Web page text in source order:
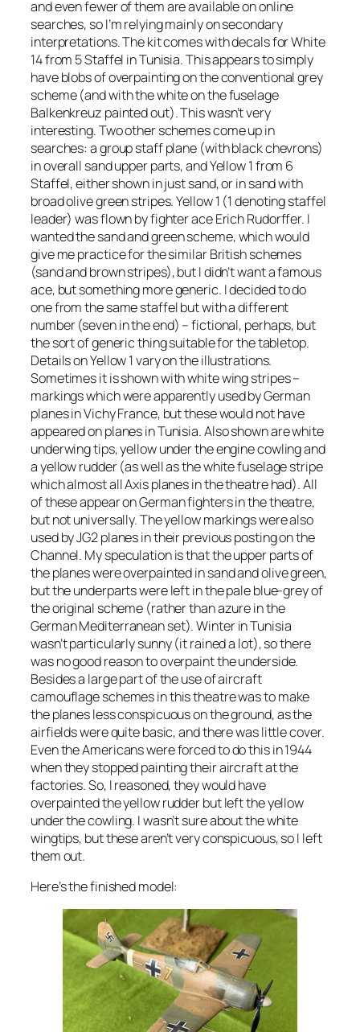
and even fewer of them are available on online
searches, so I’m relying mainly on secondary
interpretations. The kit comes with decals for White
14 from 5 Staffel in Tunisia. This appears to simply
have blobs of overpainting on the conventional grey
scheme (and with the white on the fuselage
Balkenkreuz painted out). This wasn’t very
interesting. Two other schemes come up in
searches: a group staff plane (with black chevrons)
in overall sand upper parts, and Yellow 1 from 6
Staffel, either shown in just sand, or in sand with
broad olive green stripes. Yellow 1 (1 denoting staffel
leader) was flown by fighter ace Erich Rudorffer. I
wanted the sand and green scheme, which would
give me practice for the similar British schemes
(sand and brown stripes), but I didn’t want a famous
ace, but something more generic. I decided to do
one from the same staffel but with a different
number (seven in the end) – fictional, perhaps, but
the sort of generic thing suitable for the tabletop.
Details on Yellow 1 vary on the illustrations.
Sometimes it is shown with white wing stripes –
markings which were apparently used by German
planes in Vichy France, but these would not have
appeared on planes in Tunisia. Also shown are white
underwing tips, yellow under the engine cowling and
a yellow rudder (as well as the white fuselage stripe
which almost all Axis planes in the theatre had). All
of these appear on German fighters in the theatre,
but not universally. The yellow markings were also
used by JG2 planes in their previous posting on the
Channel. My speculation is that the upper parts of
the planes were overpainted in sand and olive green,
but the underparts were left in the pale blue-grey of
the original scheme (rather than azure in the
German Mediterranean set). Winter in Tunisia
wasn’t particularly sunny (it rained a lot), so there
was no good reason to overpaint the underside.
Besides a large part of the use of aircraft
camouflage schemes in this theatre was to make
the planes less conspicuous on the ground, as the
airfields were quite basic, and there was little cover.
Even the Americans were forced to do this in 1944
when they stopped painting their aircraft at the
factories. So, I reasoned, they would have
overpainted the yellow rudder but left the yellow
under the cowling. I wasn’t sure about the white
wingtips, but these aren’t very conspicuous, so I left
them out.
Here’s the finished model: